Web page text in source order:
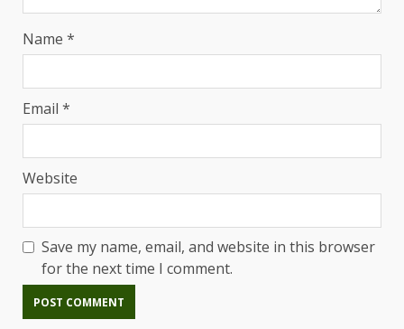
Name *
Email *
Website
Save my name, email, and website in this browser
for the next time I comment.